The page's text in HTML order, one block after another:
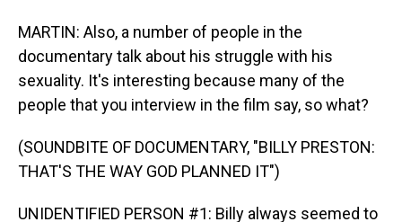
MARTIN: Also, a number of people in the
documentary talk about his struggle with his
sexuality. It's interesting because many of the
people that you interview in the film say, so what?
(SOUNDBITE OF DOCUMENTARY, "BILLY PRESTON:
THAT'S THE WAY GOD PLANNED IT")
UNIDENTIFIED PERSON #1: Billy always seemed to